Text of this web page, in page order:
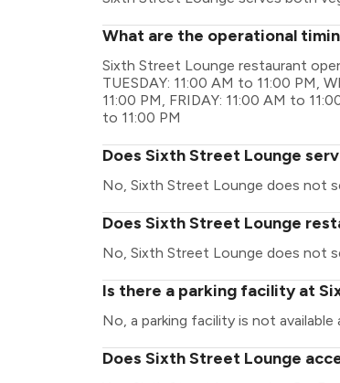
What are the operational
Sixth Street Lounge restaurant
TUESDAY: 11:00 AM to 11:00 PM,
11:00 PM, FRIDAY: 11:00 AM to
to 11:00 PM
Does Sixth Street Lounge
No, Sixth Street Lounge does not
Does Sixth Street Lounge
No, Sixth Street Lounge does not
Is there a parking facility at
No, a parking facility is not
Does Sixth Street Lounge